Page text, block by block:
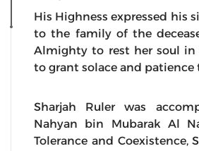
His Highness expressed his
to the family of the
Almighty to rest her soul in
to grant solace and patience
Sharjah Ruler was
Nahyan bin Mubarak Al
Tolerance and Coexistence,